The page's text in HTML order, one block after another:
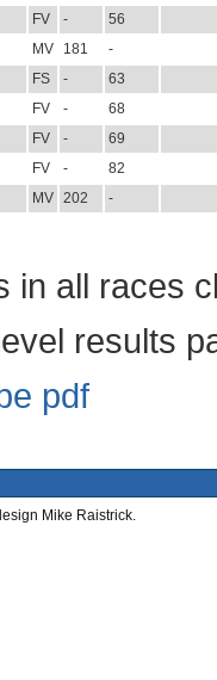
FV -
56
MV 181
-
FS -
63
FV -
68
FV -
69
FV -
82
MV 202 -
in all races
results
pdf
Mike Raistrick.